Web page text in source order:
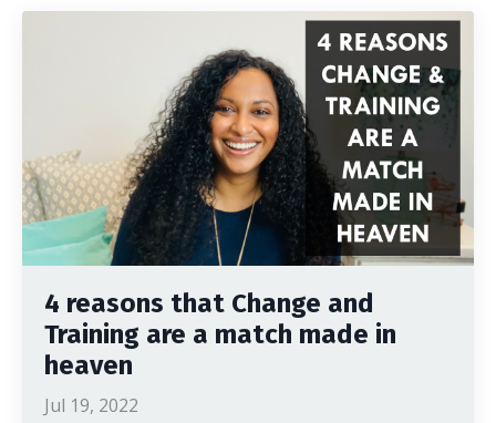
4 reasons that Change and
Training are a match made in
heaven
Jul 19, 2022